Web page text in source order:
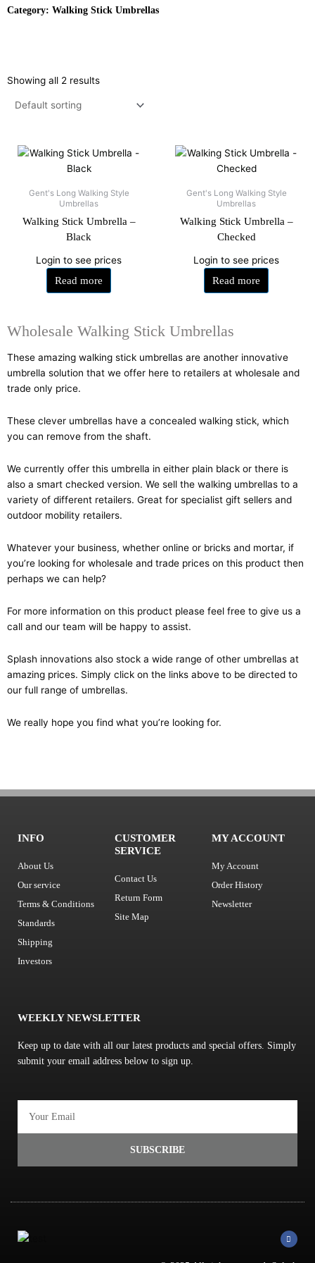
Category: Walking Stick Umbrellas
Showing all 2 results
Gent's Long Walking Style
Umbrellas
Walking Stick Umbrella –
Black
Login to see prices
Read more
Gent's Long Walking Style
Umbrellas
Walking Stick Umbrella –
Checked
Login to see prices
Read more
Wholesale Walking Stick Umbrellas
These amazing walking stick umbrellas are another innovative
umbrella solution that we offer here to retailers at wholesale and
trade only price.
These clever umbrellas have a concealed walking stick, which
you can remove from the shaft.
We currently offer this umbrella in either plain black or there is
also a smart checked version. We sell the walking umbrellas to a
variety of different retailers. Great for specialist gift sellers and
outdoor mobility retailers.
Whatever your business, whether online or bricks and mortar, if
you’re looking for wholesale and trade prices on this product then
perhaps we can help?
For more information on this product please feel free to give us a
call and our team will be happy to assist.
Splash innovations also stock a wide range of other umbrellas at
amazing prices. Simply click on the links above to be directed to
our full range of umbrellas.
We really hope you find what you’re looking for.
INFO
About Us
Our service
Terms & Conditions
Standards
Shipping
Investors
CUSTOMER
SERVICE
Contact Us
Return Form
Site Map
MY ACCOUNT
My Account
Order History
Newsletter
WEEKLY NEWSLETTER
Keep up to date with all our latest products and special offers. Simply
submit your email address below to sign up.
SUBSCRIBE
F
a
c